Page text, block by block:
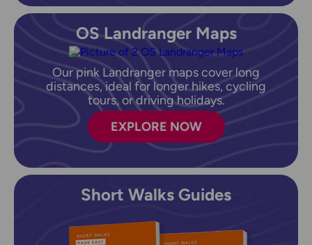
OS Landranger Maps
Our pink Landranger maps cover long
distances, ideal for longer hikes, cycling
tours, or driving holidays.
EXPLORE NOW
Short Walks Guides